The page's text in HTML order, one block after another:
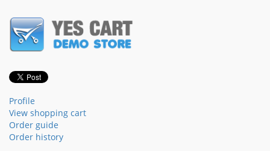
Profile
View shopping cart
Order guide
Order history